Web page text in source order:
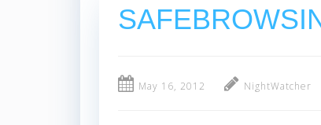
May 16, 2012 NightWatcher